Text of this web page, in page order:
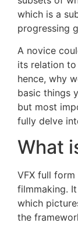
which is a
progressing
A novice
its relation
hence, why
basic things
but most
fully delve
What
VFX full form
filmmaking.
which
the